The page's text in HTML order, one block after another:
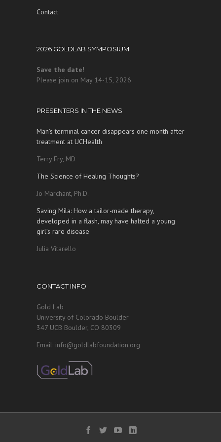
Contact
2026 GOLDLAB SYMPOSIUM
Save the date!
Please join on May 14-15, 2026
PRESENTERS IN THE NEWS
Man’s terminal cancer disappears one month after
treatment at UCHealth
Terry Fry, MD
The Science of Healing Thoughts?
Jo Marchant, Ph.D.
Saving Mila: How a tailor-made therapy,
developed in a flash, may have halted a young
girl’s rare disease
Julia Vitarello
CONTACT INFO
Gold Lab
University of Colorado Boulder
347 UCB Boulder, CO 80309
Email: info@goldlabfoundation.org